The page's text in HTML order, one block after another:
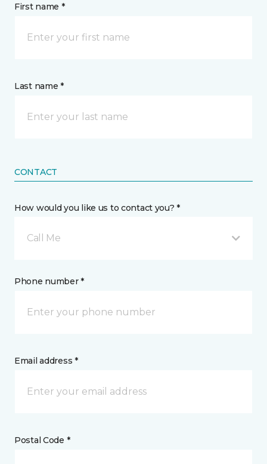
First name *
Last name *
CONTACT
How would you like us to contact you? *
Call Me
Phone number *
Email address *
Postal Code *